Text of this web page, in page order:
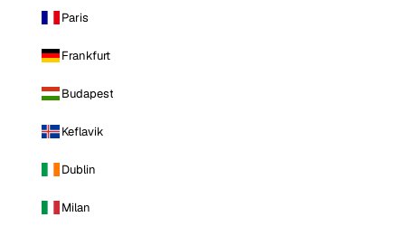
Paris
Frankfurt
Budapest
Keflavik
Dublin
Milan